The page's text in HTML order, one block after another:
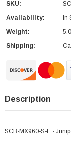
SKU:
Availability:
In
Weight:
Shipping:
Description
SCB-MX960-S-E -